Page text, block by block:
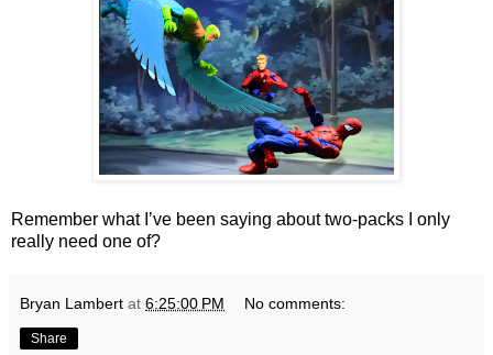
Remember what I’ve been saying about two-packs I only
really need one of?
Bryan Lambert at 6:25:00 PM No comments:
Share